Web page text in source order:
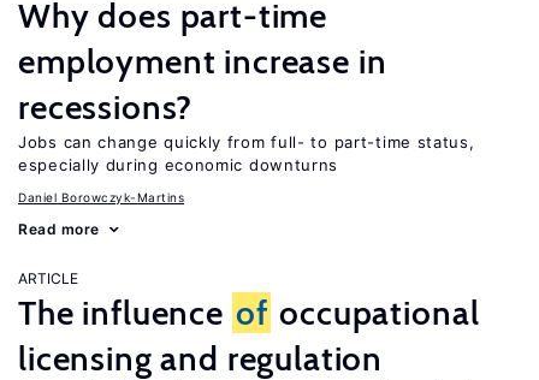
Why does part-time
employment increase in
recessions?
Jobs can change quickly from full- to part-time status,
especially during economic downturns
Daniel Borowczyk-Martins
Read more
ARTICLE
The influence of occupational
licensing and regulation